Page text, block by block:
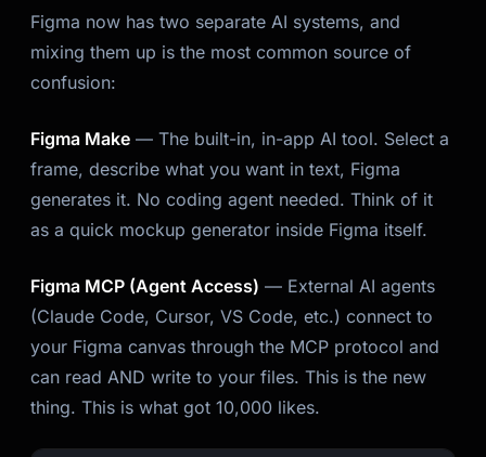
Figma now has two separate AI systems, and
mixing them up is the most common source of
confusion:
Figma Make — The built-in, in-app AI tool. Select a
frame, describe what you want in text, Figma
generates it. No coding agent needed. Think of it
as a quick mockup generator inside Figma itself.
Figma MCP (Agent Access) — External AI agents
(Claude Code, Cursor, VS Code, etc.) connect to
your Figma canvas through the MCP protocol and
can read AND write to your files. This is the new
thing. This is what got 10,000 likes.